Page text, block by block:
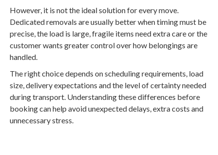
However, it is not the ideal solution for every move.
Dedicated removals are usually better when timing must be
precise, the load is large, fragile items need extra care or the
customer wants greater control over how belongings are
handled.
The right choice depends on scheduling requirements, load
size, delivery expectations and the level of certainty needed
during transport. Understanding these differences before
booking can help avoid unexpected delays, extra costs and
unnecessary stress.